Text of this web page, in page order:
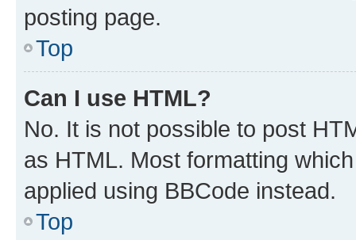
posting page.
Top
Can I use HTML?
No. It is not possible to post
as HTML. Most formatting
applied using BBCode instead.
Top